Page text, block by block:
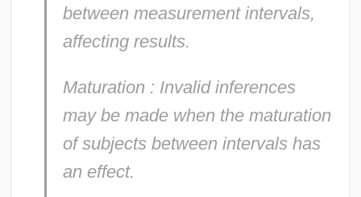
between measurement intervals,
affecting results.
Maturation : Invalid inferences
may be made when the maturation
of subjects between intervals has
an effect.